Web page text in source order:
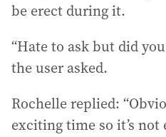
be erect during it.
“Hate to ask but did
the user asked.
Rochelle replied:
exciting time so it’s not